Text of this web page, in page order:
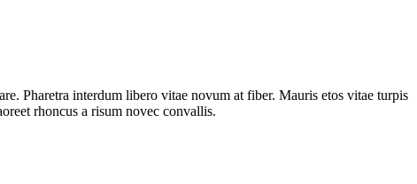
Pharetra interdum libero vitae novum at fiber. Mauris etos vitae turpis
rhoncus a risum novec convallis.